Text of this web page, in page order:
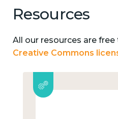
Resources
All our resources are
Creative Commons